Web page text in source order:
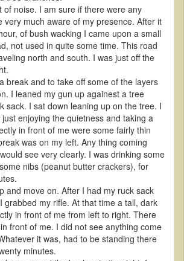
of noise. I am sure if there were any
very much aware of my presence. After it
of bush wacking I came upon a small
not used in quite some time. This road
north and south. I was just off the
break and to take off some of the layers
I leaned my gun up againest a tree
sack. I sat down leaning up on the tree. I
enjoying the quietness and taking a
in front of me were some fairly thin
was on my left. Any thing coming
see very clearly. I was drinking some
nibs (peanut butter crackers), for
and move on. After I had my ruck sack
grabbed my rifle. At that time a tall, dark
in front of me from left to right. There
front of me. I did not see anything come
it was, had to be standing there
minutes.